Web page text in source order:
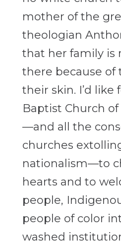
mother of the
theologian
that her family is
there because of
their skin. I’d like
Baptist Church of
—and all the
churches
nationalism—to
hearts and to
people,
people of color
washed